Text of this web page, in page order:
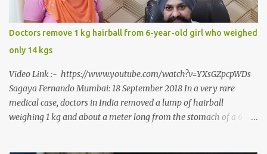
Dr. J B Garde who conducted the corrective surgery on Rajendra
says, “It is a rare case seen 1 in 25 lakhs. However, normally in
such cases it is diagnosed and treated without much delay. But,
here, the patient has persisted with the conditi...
Doctors remove 1 kg hairball from 6-year-old girl who weighed
only 14 kgs
Video Link :- https://www.youtube.com/watch?v=YXsGZpcpWDs
Sagaya Fernando Mumbai: 18 September 2018 In a very rare
medical case, doctors in India removed a lump of hairball
weighing 1 kg and about a meter long from the stomach of a 6